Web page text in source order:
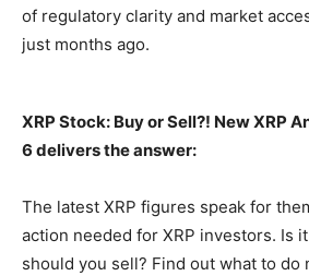
of regulatory clarity and market
just months ago.
XRP Stock: Buy or Sell?! New XRP
6 delivers the answer:
The latest XRP figures speak for
action needed for XRP investors. Is
should you sell? Find out what to